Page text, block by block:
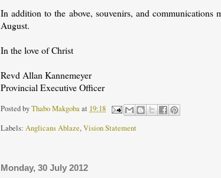
In addition to the above, souvenirs, and communications
August.
In the love of Christ
Revd Allan Kannemeyer
Provincial Executive Officer
Posted byThabo Makgobaat 19:18
Labels:Anglicans Ablaze,Vision Statement
Monday, 30 July 2012